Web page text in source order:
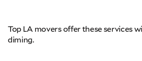
Top LA movers offer these services
diming.